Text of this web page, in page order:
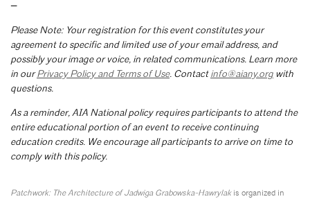
—
Please Note: Your registration for this event constitutes your
agreement to specific and limited use of your email address, and
possibly your image or voice, in related communications. Learn more
in ourPrivacy Policy and Terms of Use. Contactinfo@aiany.org with
questions.
As a reminder, AIA National policy requires participants to attend the
entire educational portion of an event to receive continuing
education credits. We encourage all participants to arrive on time to
comply with this policy.
Patchwork: The Architecture of Jadwiga Grabowska-Hawrylakis organized in